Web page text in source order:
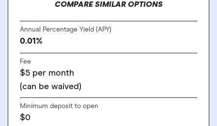
COMPARE SIMILAR OPTIONS
Annual Percentage Yield (APY)
0.01%
Fee
$5 per month
(can be waived)
Minimum deposit to open
$0